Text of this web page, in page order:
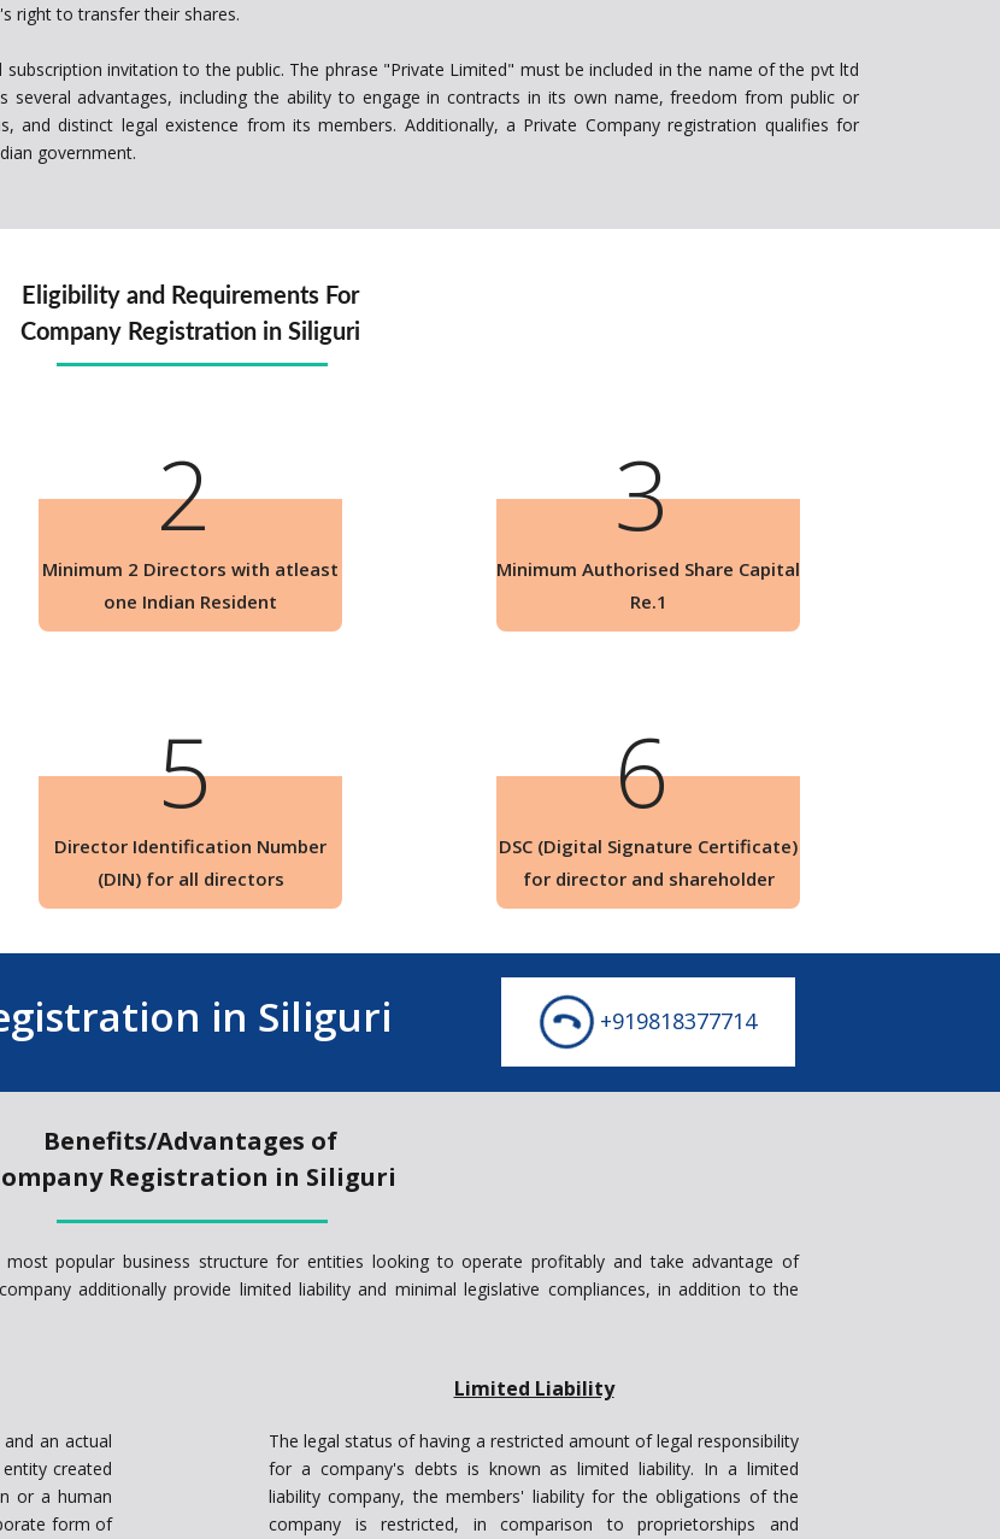
right to transfer their shares.
invitation to the public. The phrase "Private Limited" must be included in the name of the pvt ltd
several advantages, including the ability to engage in contracts in its own name, freedom from public or
and distinct legal existence from its members. Additionally, a Private Company registration qualifies for
government.
Eligibility and Requirements For
Company Registration in Siliguri
2
Minimum 2 Directors with atleast
one Indian Resident
3
Minimum Authorised Share Capital
Re.1
5
Director Identification Number
(DIN) for all directors
6
DSC (Digital Signature Certificate)
for director and shareholder
in Siliguri +919818377714
Benefits/Advantages of
Registration in Siliguri
popular business structure for entities looking to operate profitably and take advantage of
additionally provide limited liability and minimal legislative compliances, in addition to the
an actual
created
or a human
form of
Limited Liability
The legal status of having a restricted amount of legal responsibility
for a company's debts is known as limited liability. In a limited
liability company, the members' liability for the obligations of the
company is restricted, in comparison to proprietorships and